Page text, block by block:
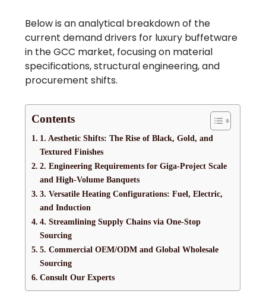
Below is an analytical breakdown of the
current demand drivers for luxury buffetware
in the GCC market, focusing on material
specifications, structural engineering, and
procurement shifts.
Contents
1. Aesthetic Shifts: The Rise of Black, Gold, and
Textured Finishes
2. Engineering Requirements for Giga-Project Scale
and High-Volume Banquets
3. Versatile Heating Configurations: Fuel, Electric,
and Induction
4. Streamlining Supply Chains via One-Stop
Sourcing
5. Commercial OEM/ODM and Global Wholesale
Sourcing
Consult Our Experts